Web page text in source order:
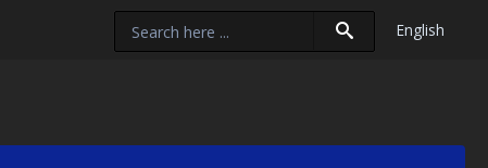
English